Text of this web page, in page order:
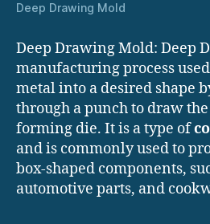
Deep Drawing Mold
Deep Drawing Mold: Deep
manufacturing process
metal into a desired shape
through a punch to draw
forming die. It is a type of
and is commonly used to
box-shaped components,
automotive parts, and